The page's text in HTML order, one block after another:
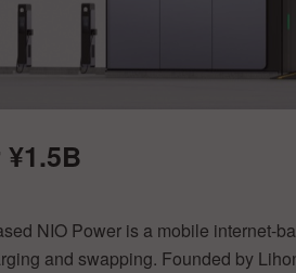
¥1.5B
NIO Power is a mobile internet-
and swapping. Founded by